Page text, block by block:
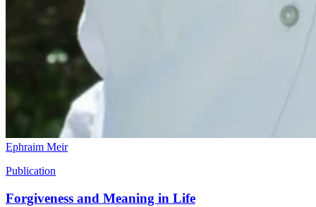
Ephraim Meir
Publication
Forgiveness and Meaning in Life